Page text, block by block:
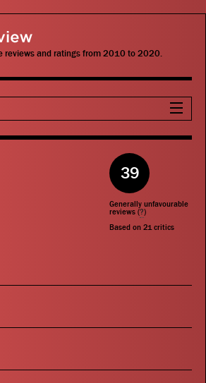
reviews and ratings from 2010 to 2020.
39
Generally unfavourable
reviews (?)
Based on 21critics